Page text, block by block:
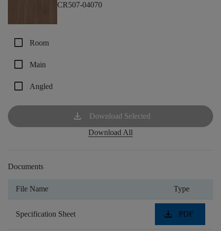
CR507-04070
check_box_outline_blank Room
check_box_outline_blank Main
check_box_outline_blank Angled
download
Download Selected
Download All
Documents
File Name Type
Specification Sheet download PDF